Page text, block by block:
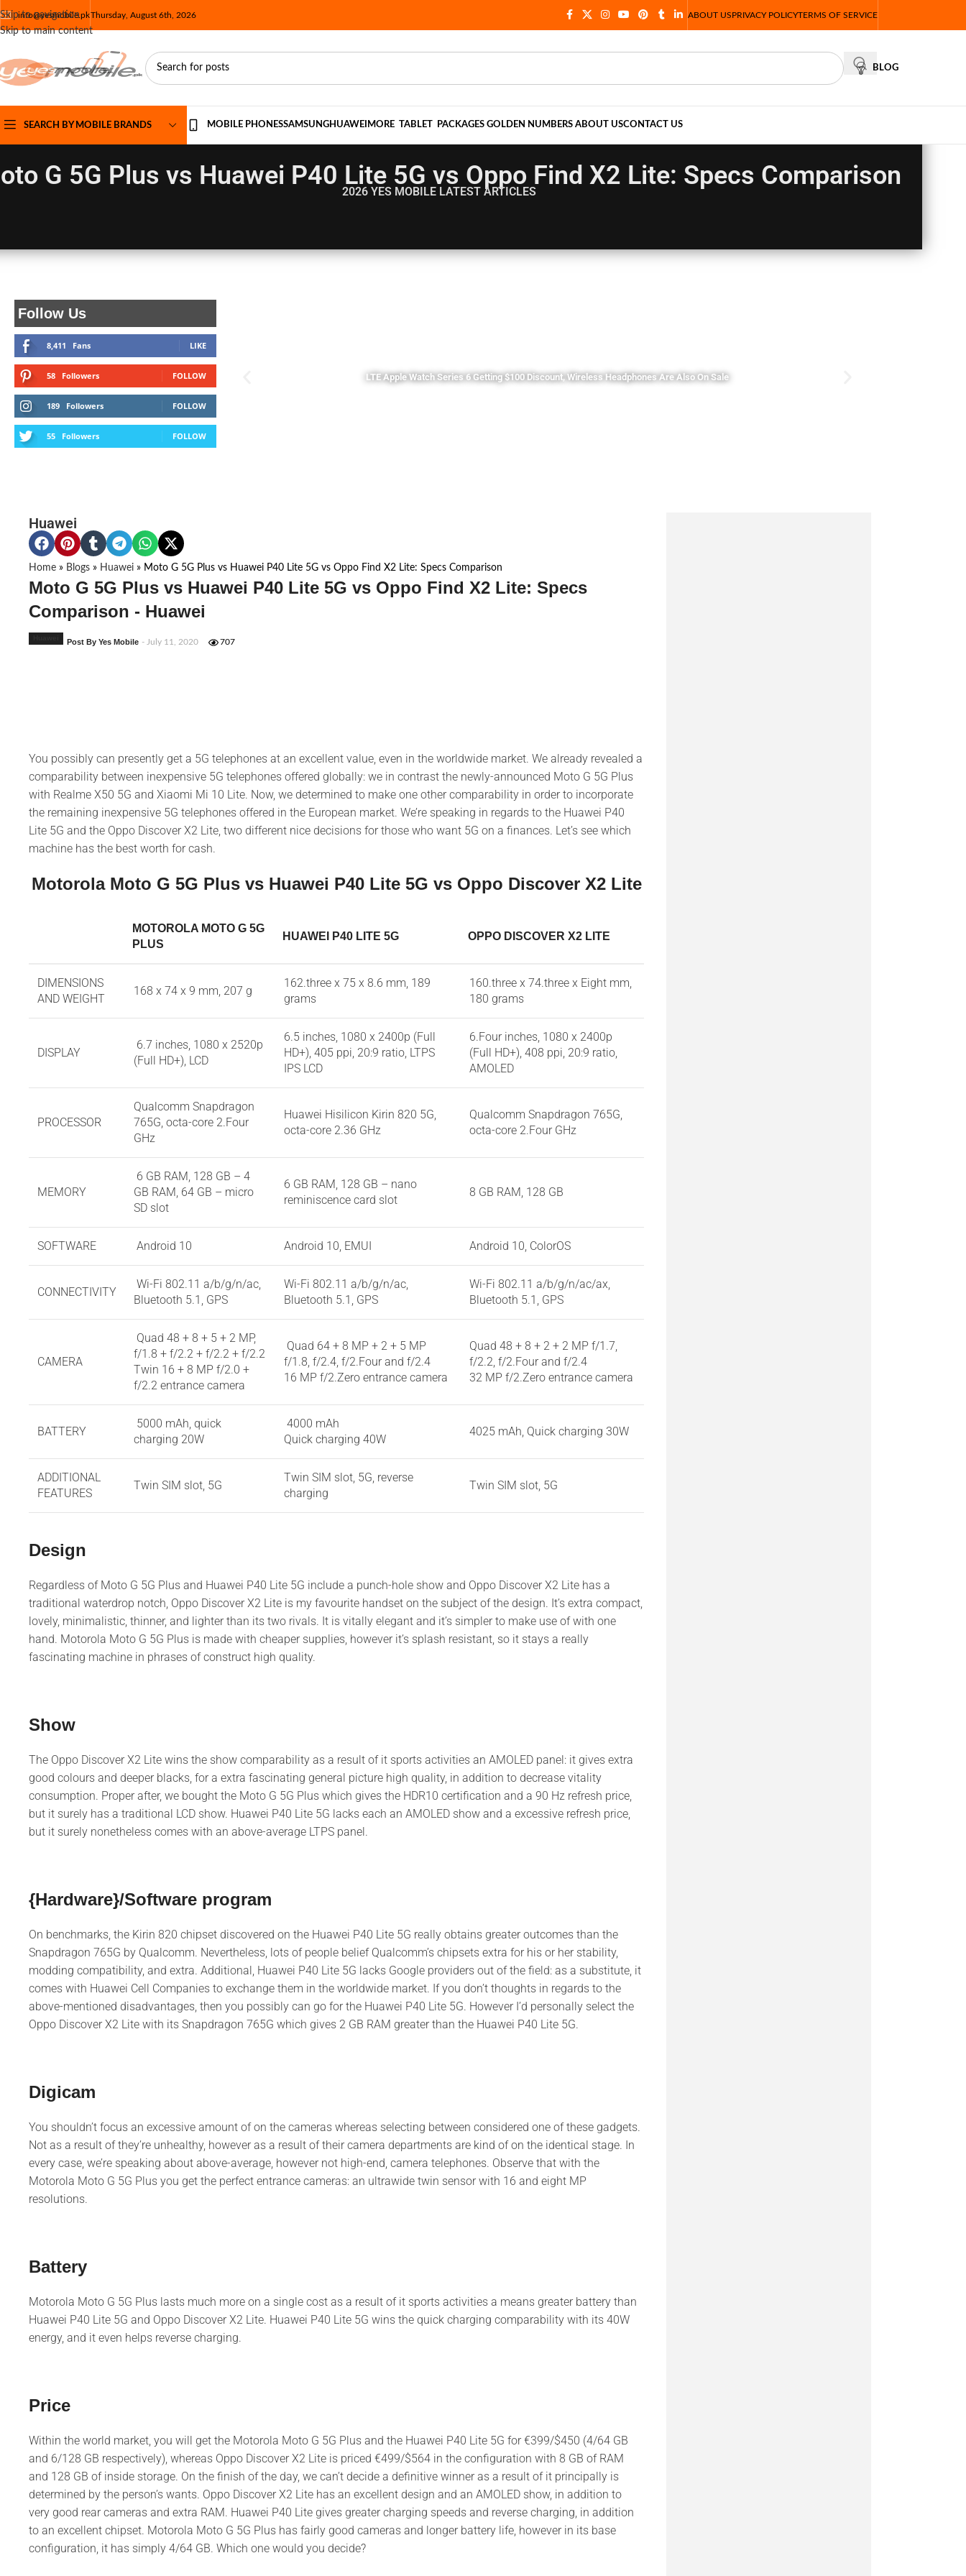
Skip to navigation
Skip to main content
info@yesmobile.pkThursday, August 6th, 2026 ABOUT USPRIVACY POLICYTERMS OF SERVICE
BLOG
SEARCH BY MOBILE BRANDS MOBILE PHONESSAMSUNGHUAWEI MORE TABLET PACKAGES GOLDEN NUMBERS ABOUT USCONTACT US
G 5G Plus vs Huawei P40 Lite 5G vs Oppo Find X2 Lite: Specs Comparison
2026 YES MOBILE LATEST ARTICLES
Follow Us
8,411 Fans LIKE
58 Followers FOLLOW
189 Followers FOLLOW
55 Followers FOLLOW
LTE Apple Watch Series 6 Getting $100 Discount, Wireless Headphones Are Also On Sale
Huawei
Home » Blogs » Huawei » Moto G 5G Plus vs Huawei P40 Lite 5G vs Oppo Find X2 Lite: Specs Comparison
Moto G 5G Plus vs Huawei P40 Lite 5G vs Oppo Find X2 Lite: Specs
Comparison - Huawei
Post By Yes Mobile - July 11, 2020 707
You possibly can presently get a 5G telephones at an excellent value, even in the worldwide market. We already revealed a
comparability between inexpensive 5G telephones offered globally: we in contrast the newly-announced Moto G 5G Plus
with Realme X50 5G and Xiaomi Mi 10 Lite. Now, we determined to make one other comparability in order to incorporate
the remaining inexpensive 5G telephones offered in the European market. We’re speaking in regards to the Huawei P40
Lite 5G and the Oppo Discover X2 Lite, two different nice decisions for those who want 5G on a finances. Let’s see which
machine has the best worth for cash.
Motorola Moto G 5G Plus vs Huawei P40 Lite 5G vs Oppo Discover X2 Lite
MOTOROLA MOTO G 5G
PLUS
HUAWEI P40 LITE 5G OPPO DISCOVER X2 LITE
DIMENSIONS
AND WEIGHT
168 x 74 x 9 mm, 207 g
162.three x 75 x 8.6 mm, 189
grams
160.three x 74.three x Eight mm,
180 grams
DISPLAY
6.7 inches, 1080 x 2520p
(Full HD+), LCD
6.5 inches, 1080 x 2400p (Full
HD+), 405 ppi, 20:9 ratio, LTPS
IPS LCD
6.Four inches, 1080 x 2400p
(Full HD+), 408 ppi, 20:9 ratio,
AMOLED
PROCESSOR
Qualcomm Snapdragon
765G, octa-core 2.Four
GHz
Huawei Hisilicon Kirin 820 5G,
octa-core 2.36 GHz
Qualcomm Snapdragon 765G,
octa-core 2.Four GHz
MEMORY
6 GB RAM, 128 GB – 4
GB RAM, 64 GB – micro
SD slot
6 GB RAM, 128 GB – nano
reminiscence card slot
8 GB RAM, 128 GB
SOFTWARE Android 10 Android 10, EMUI Android 10, ColorOS
CONNECTIVITY
Wi-Fi 802.11 a/b/g/n/ac,
Bluetooth 5.1, GPS
Wi-Fi 802.11 a/b/g/n/ac,
Bluetooth 5.1, GPS
Wi-Fi 802.11 a/b/g/n/ac/ax,
Bluetooth 5.1, GPS
CAMERA
Quad 48 + 8 + 5 + 2 MP,
f/1.8 + f/2.2 + f/2.2 + f/2.2
Twin 16 + 8 MP f/2.0 +
f/2.2 entrance camera
Quad 64 + 8 MP + 2 + 5 MP
f/1.8, f/2.4, f/2.Four and f/2.4
16 MP f/2.Zero entrance camera
Quad 48 + 8 + 2 + 2 MP f/1.7,
f/2.2, f/2.Four and f/2.4
32 MP f/2.Zero entrance camera
BATTERY
5000 mAh, quick
charging 20W
4000 mAh
Quick charging 40W
4025 mAh, Quick charging 30W
ADDITIONAL
FEATURES
Twin SIM slot, 5G
Twin SIM slot, 5G, reverse
charging
Twin SIM slot, 5G
Design
Regardless of Moto G 5G Plus and Huawei P40 Lite 5G include a punch-hole show and Oppo Discover X2 Lite has a
traditional waterdrop notch, Oppo Discover X2 Lite is my favourite handset on the subject of the design. It’s extra compact,
lovely, minimalistic, thinner, and lighter than its two rivals. It is vitally elegant and it’s simpler to make use of with one
hand. Motorola Moto G 5G Plus is made with cheaper supplies, however it’s splash resistant, so it stays a really
fascinating machine in phrases of construct high quality.
Show
The Oppo Discover X2 Lite wins the show comparability as a result of it sports activities an AMOLED panel: it gives extra
good colours and deeper blacks, for a extra fascinating general picture high quality, in addition to decrease vitality
consumption. Proper after, we bought the Moto G 5G Plus which gives the HDR10 certification and a 90 Hz refresh price,
but it surely has a traditional LCD show. Huawei P40 Lite 5G lacks each an AMOLED show and a excessive refresh price,
but it surely nonetheless comes with an above-average LTPS panel.
{Hardware}/Software program
On benchmarks, the Kirin 820 chipset discovered on the Huawei P40 Lite 5G really obtains greater outcomes than the
Snapdragon 765G by Qualcomm. Nevertheless, lots of people belief Qualcomm’s chipsets extra for his or her stability,
modding compatibility, and extra. Additional, Huawei P40 Lite 5G lacks Google providers out of the field: as a substitute, it
comes with Huawei Cell Companies to exchange them in the worldwide market. If you don’t thoughts in regards to the
above-mentioned disadvantages, then you possibly can go for the Huawei P40 Lite 5G. However I’d personally select the
Oppo Discover X2 Lite with its Snapdragon 765G which gives 2 GB RAM greater than the Huawei P40 Lite 5G.
Digicam
You shouldn’t focus an excessive amount of on the cameras whereas selecting between considered one of these gadgets.
Not as a result of they’re unhealthy, however as a result of their camera departments are kind of on the identical stage. In
every case, we’re speaking about above-average, however not high-end, camera telephones. Observe that with the
Motorola Moto G 5G Plus you get the perfect entrance cameras: an ultrawide twin sensor with 16 and eight MP
resolutions.
Battery
Motorola Moto G 5G Plus lasts much more on a single cost as a result of it sports activities a means greater battery than
Huawei P40 Lite 5G and Oppo Discover X2 Lite. Huawei P40 Lite 5G wins the quick charging comparability with its 40W
energy, and it even helps reverse charging.
Price
Within the world market, you will get the Motorola Moto G 5G Plus and the Huawei P40 Lite 5G for €399/$450 (4/64 GB
and 6/128 GB respectively), whereas Oppo Discover X2 Lite is priced €499/$564 in the configuration with 8 GB of RAM
and 128 GB of inside storage. On the finish of the day, we can’t decide a definitive winner as a result of it principally is
determined by the person’s wants. Oppo Discover X2 Lite has an excellent design and an AMOLED show, in addition to
very good rear cameras and extra RAM. Huawei P40 Lite gives greater charging speeds and reverse charging, in addition
to an excellent chipset. Motorola Moto G 5G Plus has fairly good cameras and longer battery life, however in its base
configuration, it has simply 4/64 GB. Which one would you decide?